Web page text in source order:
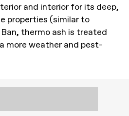
and interior for its deep,
properties (similar to
Ban, thermo ash is treated
more weather and pest-